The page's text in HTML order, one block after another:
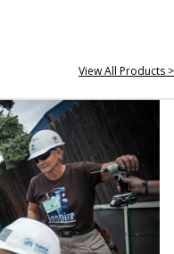
View All Products >